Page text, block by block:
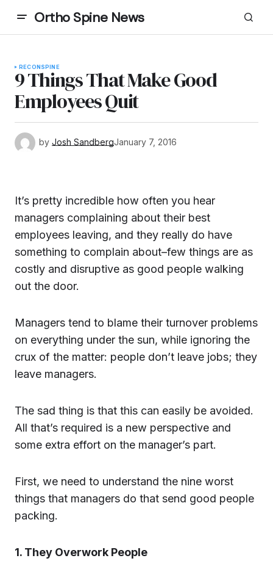
Ortho Spine News
RECONSPINE
9 Things That Make Good
Employees Quit
by Josh SandbergJanuary 7, 2016
It’s pretty incredible how often you hear
managers complaining about their best
employees leaving, and they really do have
something to complain about–few things are as
costly and disruptive as good people walking
out the door.
Managers tend to blame their turnover problems
on everything under the sun, while ignoring the
crux of the matter: people don’t leave jobs; they
leave managers.
The sad thing is that this can easily be avoided.
All that’s required is a new perspective and
some extra effort on the manager’s part.
First, we need to understand the nine worst
things that managers do that send good people
packing.
1. They Overwork People